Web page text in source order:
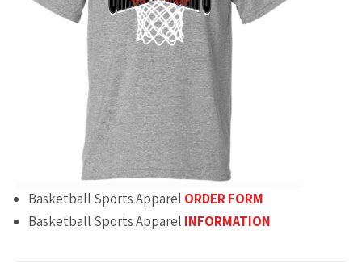
Basketball Sports Apparel ORDER FORM
Basketball Sports Apparel INFORMATION